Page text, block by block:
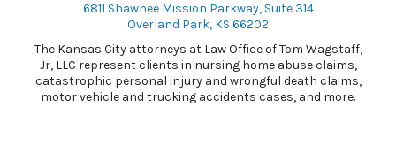
6811 Shawnee Mission Parkway, Suite 314
Overland Park, KS 66202
The Kansas City attorneys at Law Office of Tom Wagstaff,
Jr, LLC represent clients in nursing home abuse claims,
catastrophic personal injury and wrongful death claims,
motor vehicle and trucking accidents cases, and more.